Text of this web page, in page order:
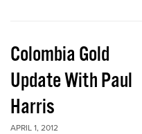
Colombia Gold
Update With Paul
Harris
APRIL 1, 2012